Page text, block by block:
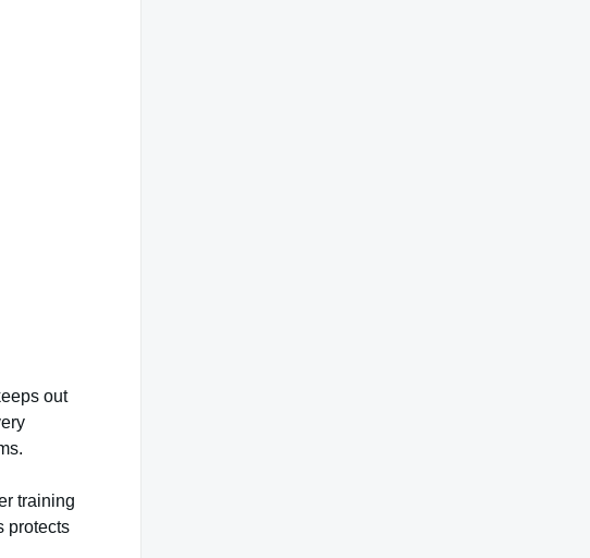
out
training
protects